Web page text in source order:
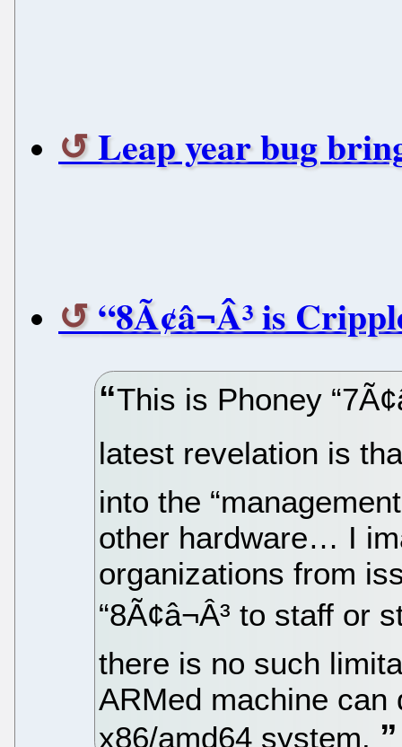
Leap year bug
“8Ã¢â¬Â³ is
This is Phoney
latest revelation is
into the
other hardware… I
organizations from
“8Ã¢â¬Â³ to staff or
there is no such
ARMed machine
x86/amd64 system.